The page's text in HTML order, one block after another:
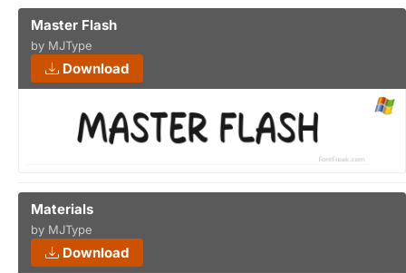
Master Flash
by MJType
Download
Materials
by MJType
Download